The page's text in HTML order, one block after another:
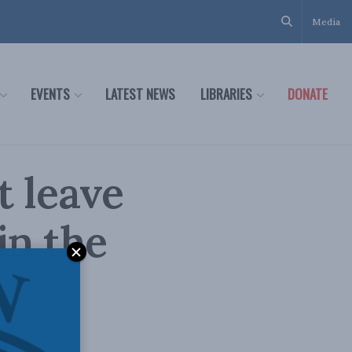
Media
EVENTS LATEST NEWS LIBRARIES DONATE
leave
the